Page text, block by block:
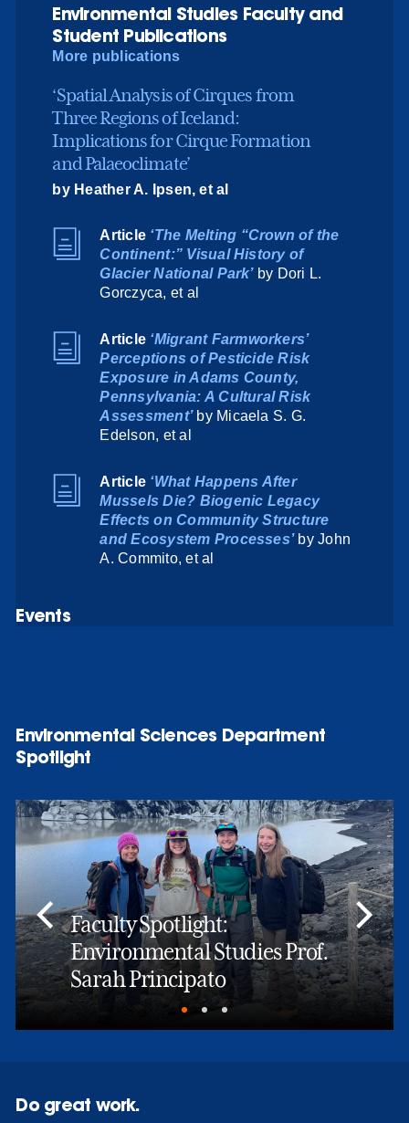
Environmental Studies Faculty and
Student Publications
More publications
‘Spatial Analysis of Cirques from
Three Regions of Iceland:
Implications for Cirque Formation
and Palaeoclimate’
by Heather A. Ipsen, et al
Article ‘The Melting “Crown of the
Continent:” Visual History of
Glacier National Park’by Dori L.
Gorczyca, et al
Article ‘Migrant Farmworkers’
Perceptions of Pesticide Risk
Exposure in Adams County,
Pennsylvania: A Cultural Risk
Assessment’by Micaela S. G.
Edelson, et al
Article ‘What Happens After
Mussels Die? Biogenic Legacy
Effects on Community Structure
and Ecosystem Processes’by John
A. Commito, et al
Events
Environmental Sciences Department
Spotlight
Faculty Spotlight:
Environmental Studies Prof.
Sarah Principato
Do great work.